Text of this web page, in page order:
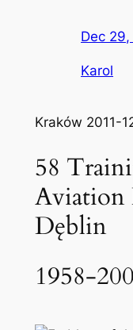
Dec 29,
Karol
Kraków 2011-
58
Aviation
Dęblin
1958-